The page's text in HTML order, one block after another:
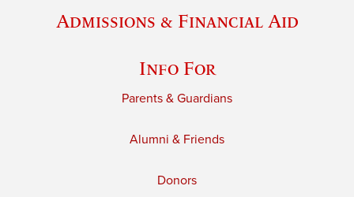
Admissions & Financial Aid
Info For
Parents & Guardians
Alumni & Friends
Donors